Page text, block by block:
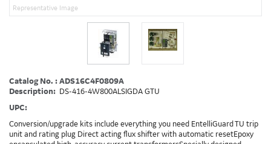
Representative Image
Catalog No. : ADS16C4F0809A
Description: DS-416-4W800ALSIGDA GTU
UPC:
Conversion/upgrade kits include everything you need EntelliGuard TU trip
unit and rating plug Direct acting flux shifter with automatic resetEpoxy